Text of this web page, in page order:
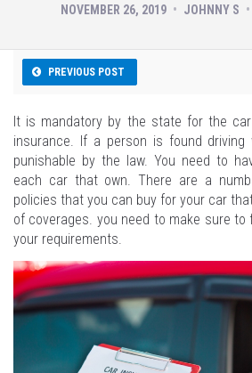
NOVEMBER 26, 2019 JOHNNY S
PREVIOUS POST
It is mandatory by the state for the
insurance. If a person is found
punishable by the law. You need to
each car that own. There are a
policies that you can buy for your car
of coverages. you need to make sure
your requirements.